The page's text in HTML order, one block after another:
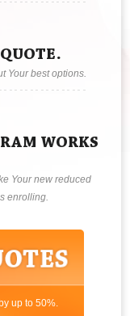
Your best options.
WORKS
Your new reduced
enrolling.
up to 50%.